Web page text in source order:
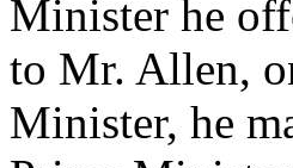
Minister he
to Mr. Allen,
Minister, he